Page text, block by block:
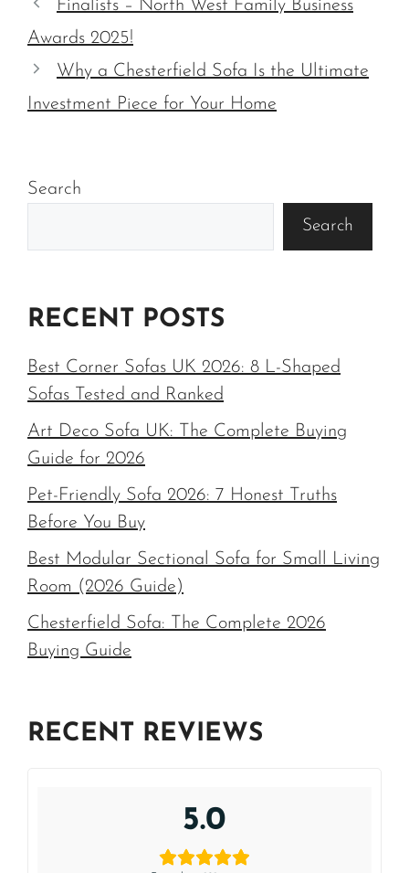
Finalists – North West Family Business
Awards 2025!
Why a Chesterfield Sofa Is the Ultimate
Investment Piece for Your Home
Search
Search
RECENT POSTS
Best Corner Sofas UK 2026: 8 L-Shaped
Sofas Tested and Ranked
Art Deco Sofa UK: The Complete Buying
Guide for 2026
Pet-Friendly Sofa 2026: 7 Honest Truths
Before You Buy
Best Modular Sectional Sofa for Small Living
Room (2026 Guide)
Chesterfield Sofa: The Complete 2026
Buying Guide
RECENT REVIEWS
5.0